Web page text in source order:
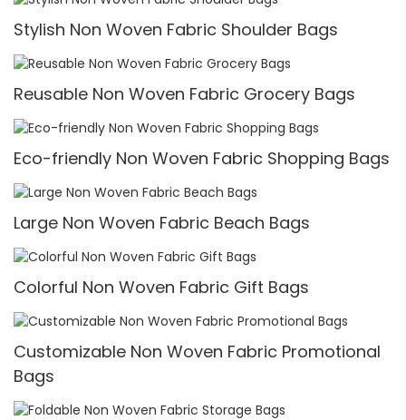
Stylish Non Woven Fabric Shoulder Bags
Reusable Non Woven Fabric Grocery Bags
Eco-friendly Non Woven Fabric Shopping Bags
Large Non Woven Fabric Beach Bags
Colorful Non Woven Fabric Gift Bags
Customizable Non Woven Fabric Promotional
Bags